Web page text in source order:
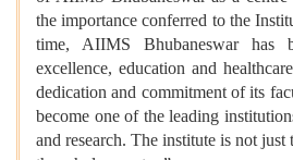
the importance conferred to the
time, AIIMS Bhubaneswar has
excellence, education and
dedication and commitment of its
become one of the leading
and research. The institute is not